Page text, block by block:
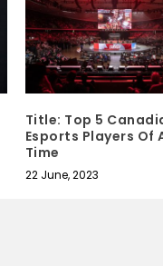
Title: Top 5
Esports Players Of
Time
22 June, 2023